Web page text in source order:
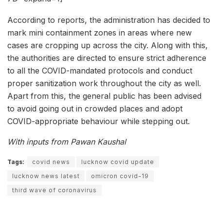
According to reports, the administration has decided to
mark mini containment zones in areas where new
cases are cropping up across the city. Along with this,
the authorities are directed to ensure strict adherence
to all the COVID-mandated protocols and conduct
proper sanitization work throughout the city as well.
Apart from this, the general public has been advised
to avoid going out in crowded places and adopt
COVID-appropriate behaviour while stepping out.
With inputs from Pawan Kaushal
Tags: covid news
lucknow covid update
lucknow news latest
omicron covid-19
third wave of coronavirus